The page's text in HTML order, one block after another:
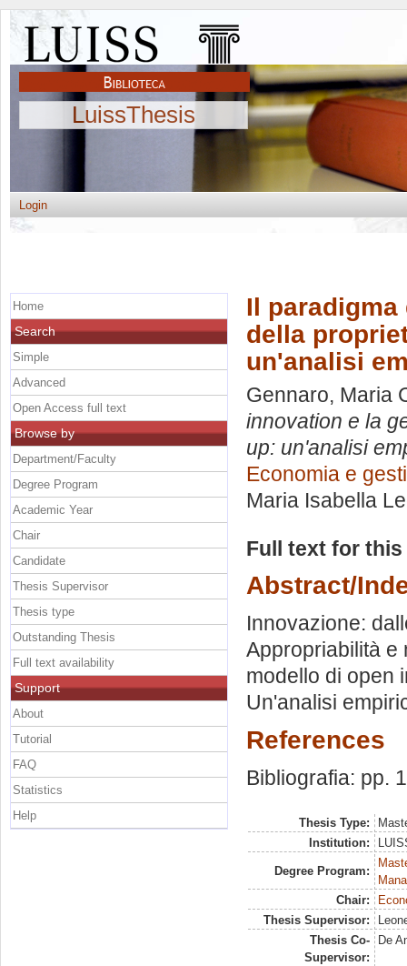
LuissThesis
Login
Il
della
un'analisi
Gennaro, Maria
innovation e la
up: un'analisi
Economia e
Maria Isabella
Full text for
Abstract/
Innovazione:
Appropriabilità e
modello di open
Un'analisi
References
Bibliografia: pp.
Thesis Type:
Institution:
Degree Program:
Chair:
Thesis Supervisor:
Thesis Co-
Supervisor:
De
Home
Search
Simple
Advanced
Open Access full text
Browse by
Department/Faculty
Degree Program
Academic Year
Chair
Candidate
Thesis Supervisor
Thesis type
Outstanding Thesis
Full text availability
Support
About
Tutorial
FAQ
Statistics
Help